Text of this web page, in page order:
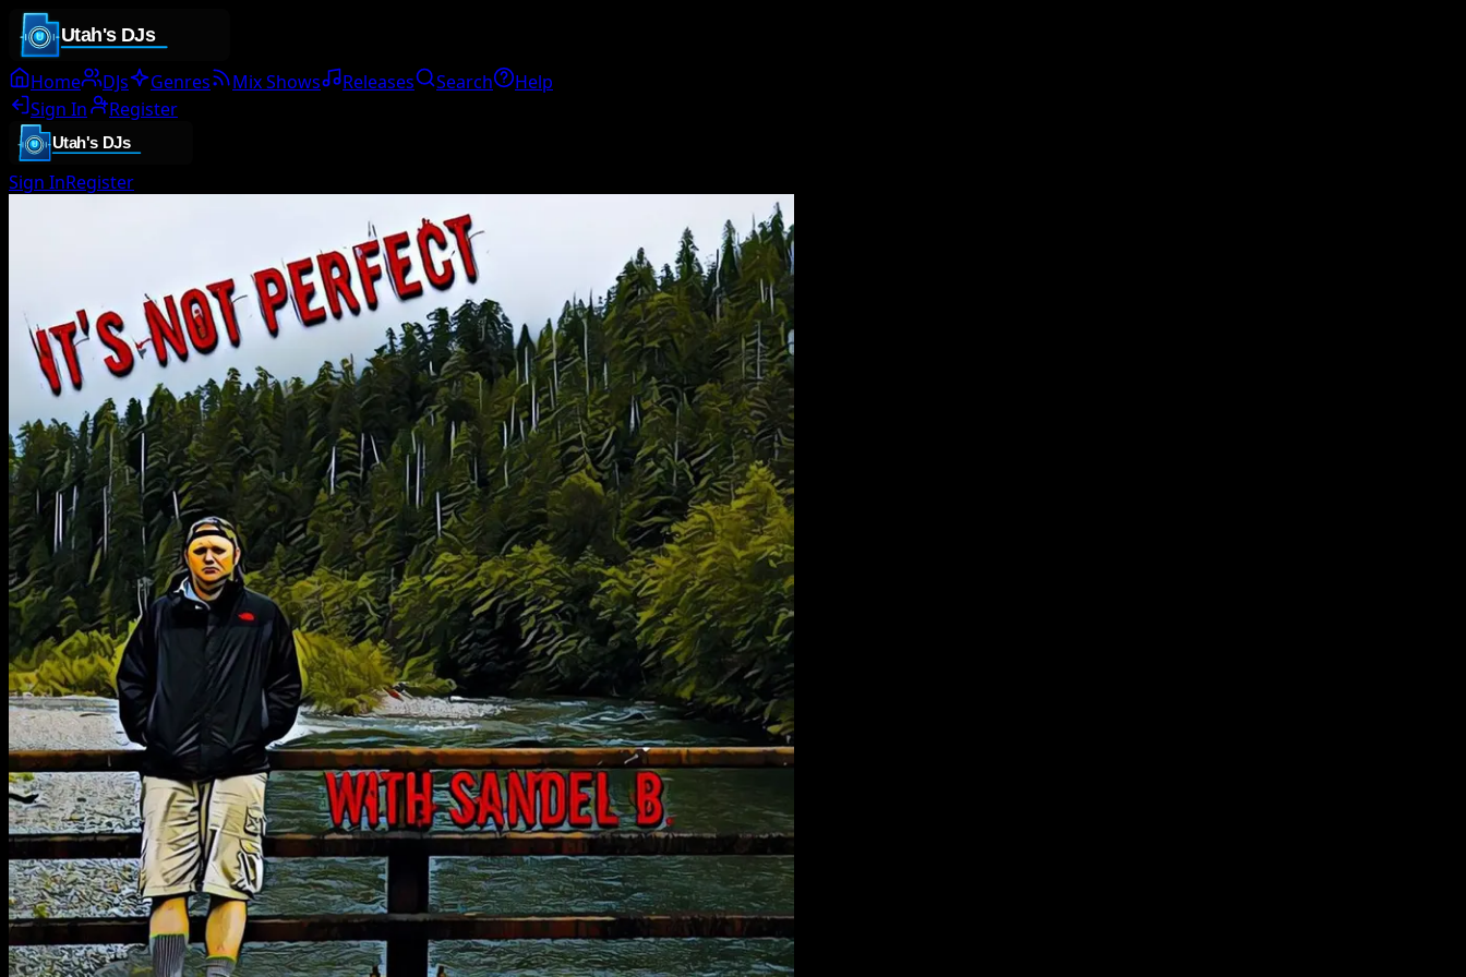
Home DJs Genres Mix Shows Releases Search
Help
Sign In
Register
Sign InRegister